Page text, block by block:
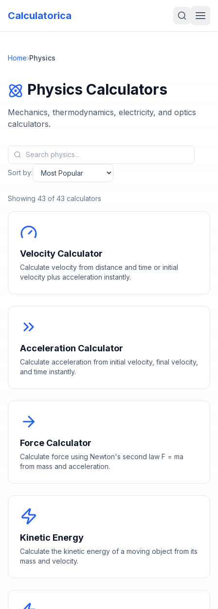
Calculatorica
Home›Physics
Physics Calculators
Mechanics, thermodynamics, electricity, and optics
calculators.
Sort by:
Showing 43 of 43 calculators
Velocity Calculator
Calculate velocity from distance and time or initial
velocity plus acceleration instantly.
Acceleration Calculator
Calculate acceleration from initial velocity, final velocity,
and time instantly.
Force Calculator
Calculate force using Newton's second law F = ma
from mass and acceleration.
Kinetic Energy
Calculate the kinetic energy of a moving object from its
mass and velocity.